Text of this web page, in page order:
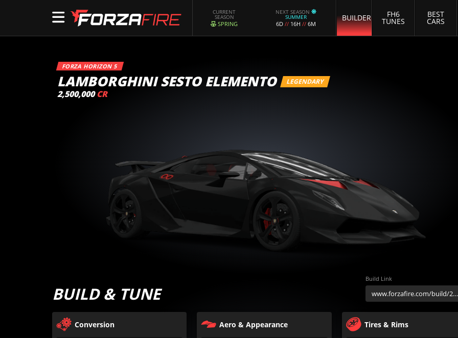
CURRENT
SEASON
SPRING
NEXT SEASON
SUMMER
6D // 16H // 6M
BUILDER FH6
TUNES
BEST
CARS
FORZA HORIZON 5
LAMBORGHINI SESTO ELEMENTO LEGENDARY
2,500,000 CR
BUILD & TUNE
Build Link
Conversion Aero & Appearance Tires & Rims